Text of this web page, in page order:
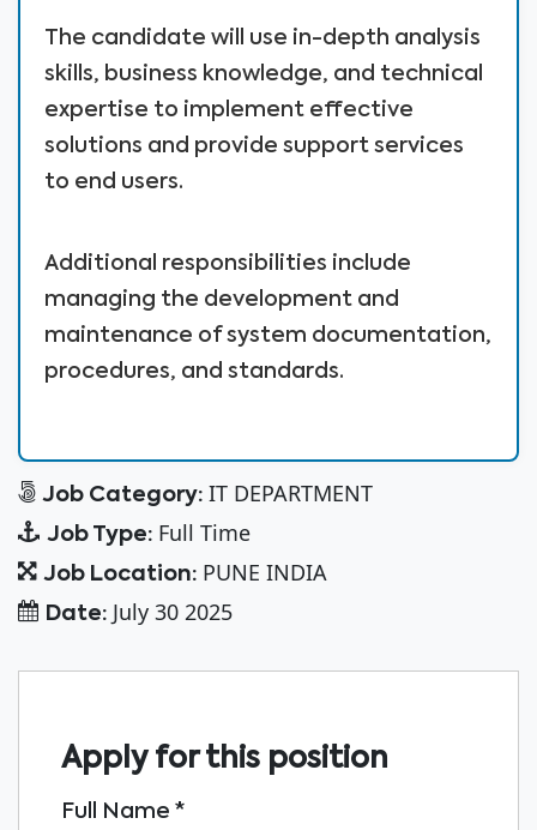
The candidate will use in-depth analysis
skills, business knowledge, and technical
expertise to implement effective
solutions and provide support services
to end users.
Additional responsibilities include
managing the development and
maintenance of system documentation,
procedures, and standards.
Job Category: IT DEPARTMENT
Job Type: Full Time
Job Location: PUNE INDIA
Date: July 30 2025
Apply for this position
Full Name *